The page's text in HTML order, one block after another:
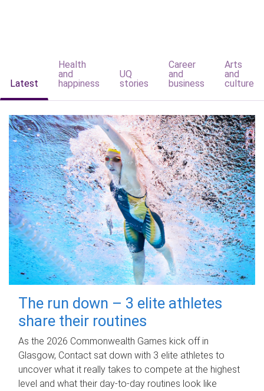
Latest
Health
and
happiness
UQ
stories
Career
and
business
Arts
and
culture
The run down – 3 elite athletes
share their routines
As the 2026 Commonwealth Games kick off in
Glasgow, Contact sat down with 3 elite athletes to
uncover what it really takes to compete at the highest
level and what their day‑to‑day routines look like